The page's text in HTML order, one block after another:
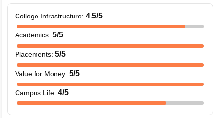
College Infrastructure: 4.5/5
Academics: 5/5
Placements: 5/5
Value for Money: 5/5
Campus Life: 4/5